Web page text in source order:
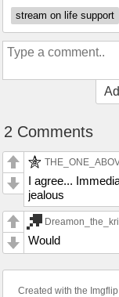
stream on life support
2 Comments
I agree...
jealous
Would
Created with the Imgflip